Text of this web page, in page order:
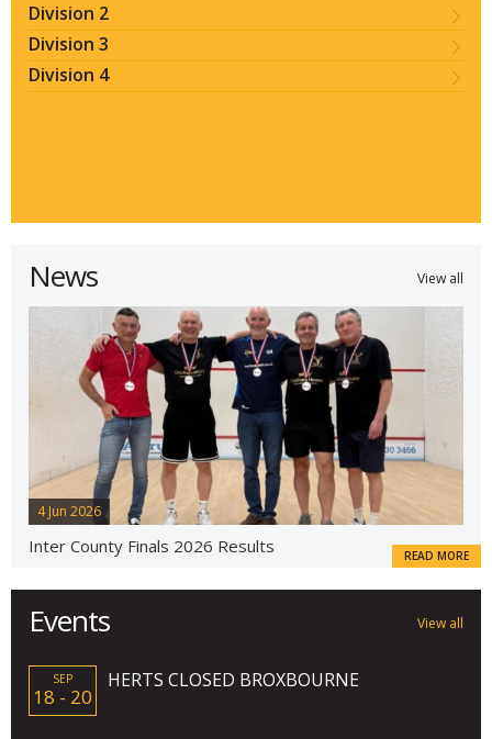
Division 2
Division 3
Division 4
View all
News
4 Jun 2026
Inter County Finals 2026 Results READ MORE
View all
Events
SEP
18 - 20
HERTS CLOSED BROXBOURNE